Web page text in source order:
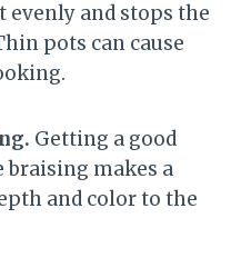
evenly and stops the
pots can cause
Getting a good
braising makes a
and color to the